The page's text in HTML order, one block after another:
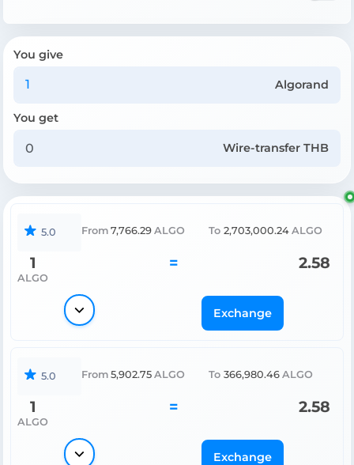
You give
Algorand
You get
Wire-transfer THB
5.0 From 7,766.29 ALGO To 2,703,000.24 ALGO
1
ALGO
= 2.58
Exchange
5.0 From 5,902.75 ALGO To 366,980.46 ALGO
1
ALGO
= 2.58
Exchange